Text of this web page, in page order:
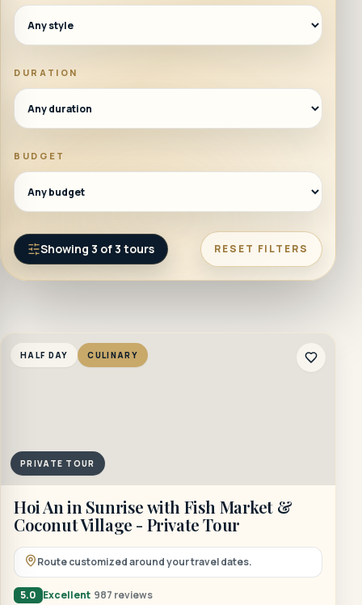
DURATION
BUDGET
Showing 3 of3 tours RESET FILTERS
HALF DAY CULINARY
PRIVATE TOUR
Hoi An in Sunrise with Fish Market &
Coconut Village - Private Tour
Route customized around your travel dates.
5.0 Excellent 987 reviews